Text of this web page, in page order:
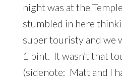
night was at the
stumbled in here
super touristy and we
1 pint. It wasn’t that
(sidenote: Matt and I